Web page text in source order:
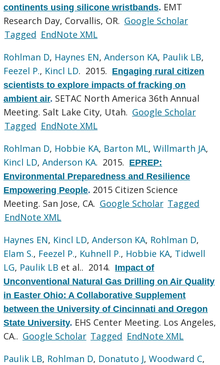
continents using silicone wristbands. EMT
Research Day, Corvallis, OR. Google Scholar
Tagged EndNote XML
Rohlman D, Haynes EN,Anderson KA, Paulik LB,
Feezel P., Kincl LD. 2015. Engaging rural citizen
scientists to explore impacts of fracking on
ambient air. SETAC North America 36th Annual
Meeting. Salt Lake City, Utah. Google Scholar
Tagged EndNote XML
Rohlman D, Hobbie KA, Barton ML,Willmarth JA,
Kincl LD,Anderson KA. 2015. EPREP:
Environmental Preparedness and Resilience
Empowering People. 2015 Citizen Science
Meeting. San Jose, CA. Google Scholar Tagged
EndNote XML
Haynes EN, Kincl LD,Anderson KA, Rohlman D,
Elam S., Feezel P., Kuhnell P., Hobbie KA, Tidwell
LG, Paulik LB et al.. 2014. Impact of
Unconventional Natural Gas Drilling on Air Quality
in Easter Ohio: A Collaborative Supplement
between the University of Cincinnati and Oregon
State University. EHS Center Meeting. Los Angeles,
CA.. Google Scholar Tagged EndNote XML
Paulik LB, Rohlman D, Donatuto J,Woodward C,